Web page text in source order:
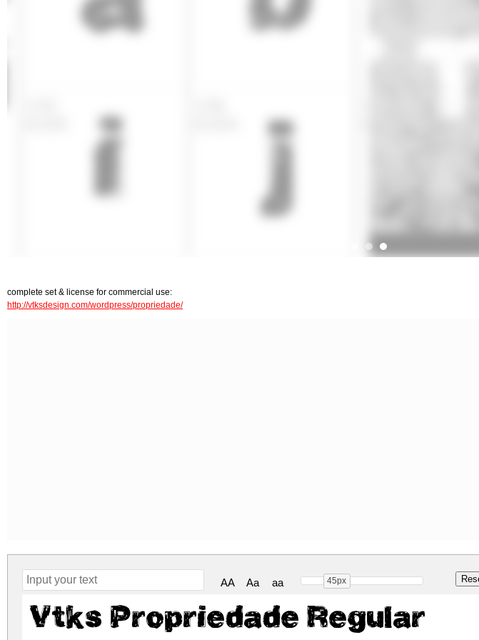
complete set & license for commercial use:
http://vtksdesign.com/wordpress/propriedade/
AA Aa aa 45px
Vtks Propriedade Regular